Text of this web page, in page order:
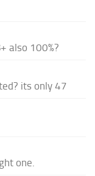
also 100%?
its only 47
one.